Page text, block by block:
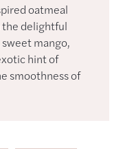
oatmeal
the delightful
mango,
hint of
smoothness of